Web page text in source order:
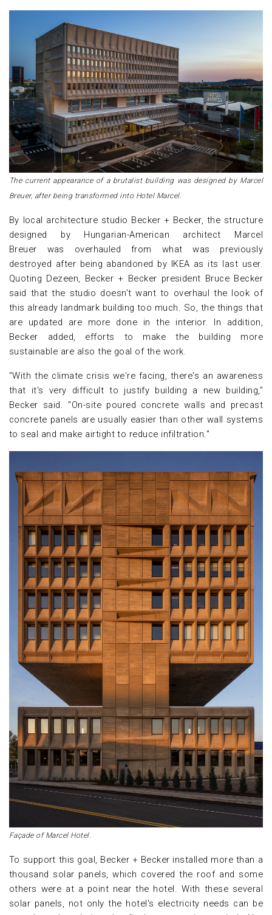
The current appearance of a brutalist building was designed by Marcel
Breuer, after being transformed into Hotel Marcel.
By local architecture studio Becker + Becker, the structure
designed by Hungarian-American architect Marcel
Breuer was overhauled from what was previously
destroyed after being abandoned by IKEA as its last user.
Quoting Dezeen, Becker + Becker president Bruce Becker
said that the studio doesn’t want to overhaul the look of
this already landmark building too much. So, the things that
are updated are more done in the interior. In addition,
Becker added, efforts to make the building more
sustainable are also the goal of the work.
"With the climate crisis we're facing, there's an awareness
that it's very difficult to justify building a new building,"
Becker said. "On-site poured concrete walls and precast
concrete panels are usually easier than other wall systems
to seal and make airtight to reduce infiltration."
Façade of Marcel Hotel.
To support this goal, Becker + Becker installed more than a
thousand solar panels, which covered the roof and some
others were at a point near the hotel. With these several
solar panels, not only the hotel's electricity needs can be